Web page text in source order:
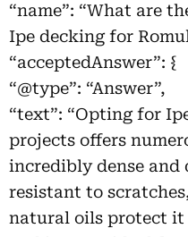
“name”: “What are
Ipe decking for
“acceptedAnswer”: {
“@type”: “Answer”,
“text”: “Opting for
projects offers
incredibly dense
resistant to
natural oils protect it